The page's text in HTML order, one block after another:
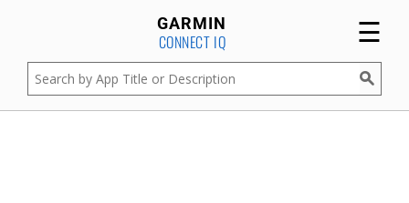
GARMIN
CONNECT IQ ☰